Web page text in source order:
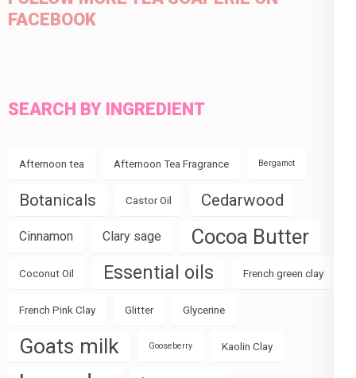
FACEBOOK
SEARCH BY INGREDIENT
Afternoon tea Afternoon Tea Fragrance Bergamot
Botanicals Castor Oil Cedarwood
Cinnamon Clary sage Cocoa Butter
Coconut Oil Essential oils French green clay
French Pink Clay Glitter Glycerine
Goats milk Gooseberry Kaolin Clay